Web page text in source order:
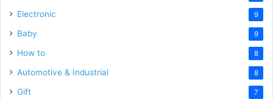
Electronic 9
Baby 9
How to 8
Automotive & Industrial 8
Gift 7